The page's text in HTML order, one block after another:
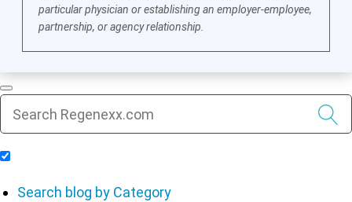
particular physician or establishing an employer-employee,
partnership, or agency relationship.
Search blog by Category